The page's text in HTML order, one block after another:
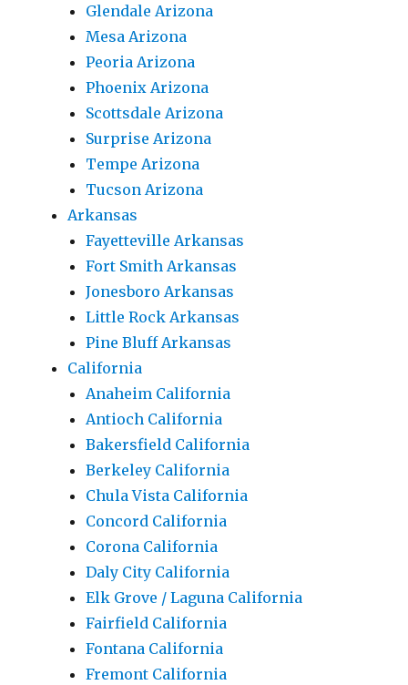
Glendale Arizona
Mesa Arizona
Peoria Arizona
Phoenix Arizona
Scottsdale Arizona
Surprise Arizona
Tempe Arizona
Tucson Arizona
Arkansas
Fayetteville Arkansas
Fort Smith Arkansas
Jonesboro Arkansas
Little Rock Arkansas
Pine Bluff Arkansas
California
Anaheim California
Antioch California
Bakersfield California
Berkeley California
Chula Vista California
Concord California
Corona California
Daly City California
Elk Grove / Laguna California
Fairfield California
Fontana California
Fremont California